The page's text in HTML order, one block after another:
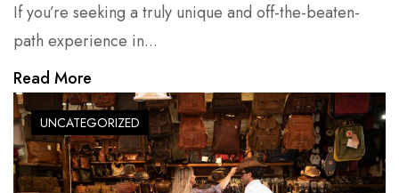
If you’re seeking a truly unique and off-the-beaten-
path experience in...
Read More
UNCATEGORIZED